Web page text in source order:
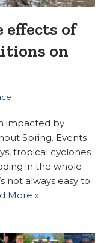
effects of
on
impacted by
Spring. Events
tropical cyclones
in the whole
not always easy to
More »